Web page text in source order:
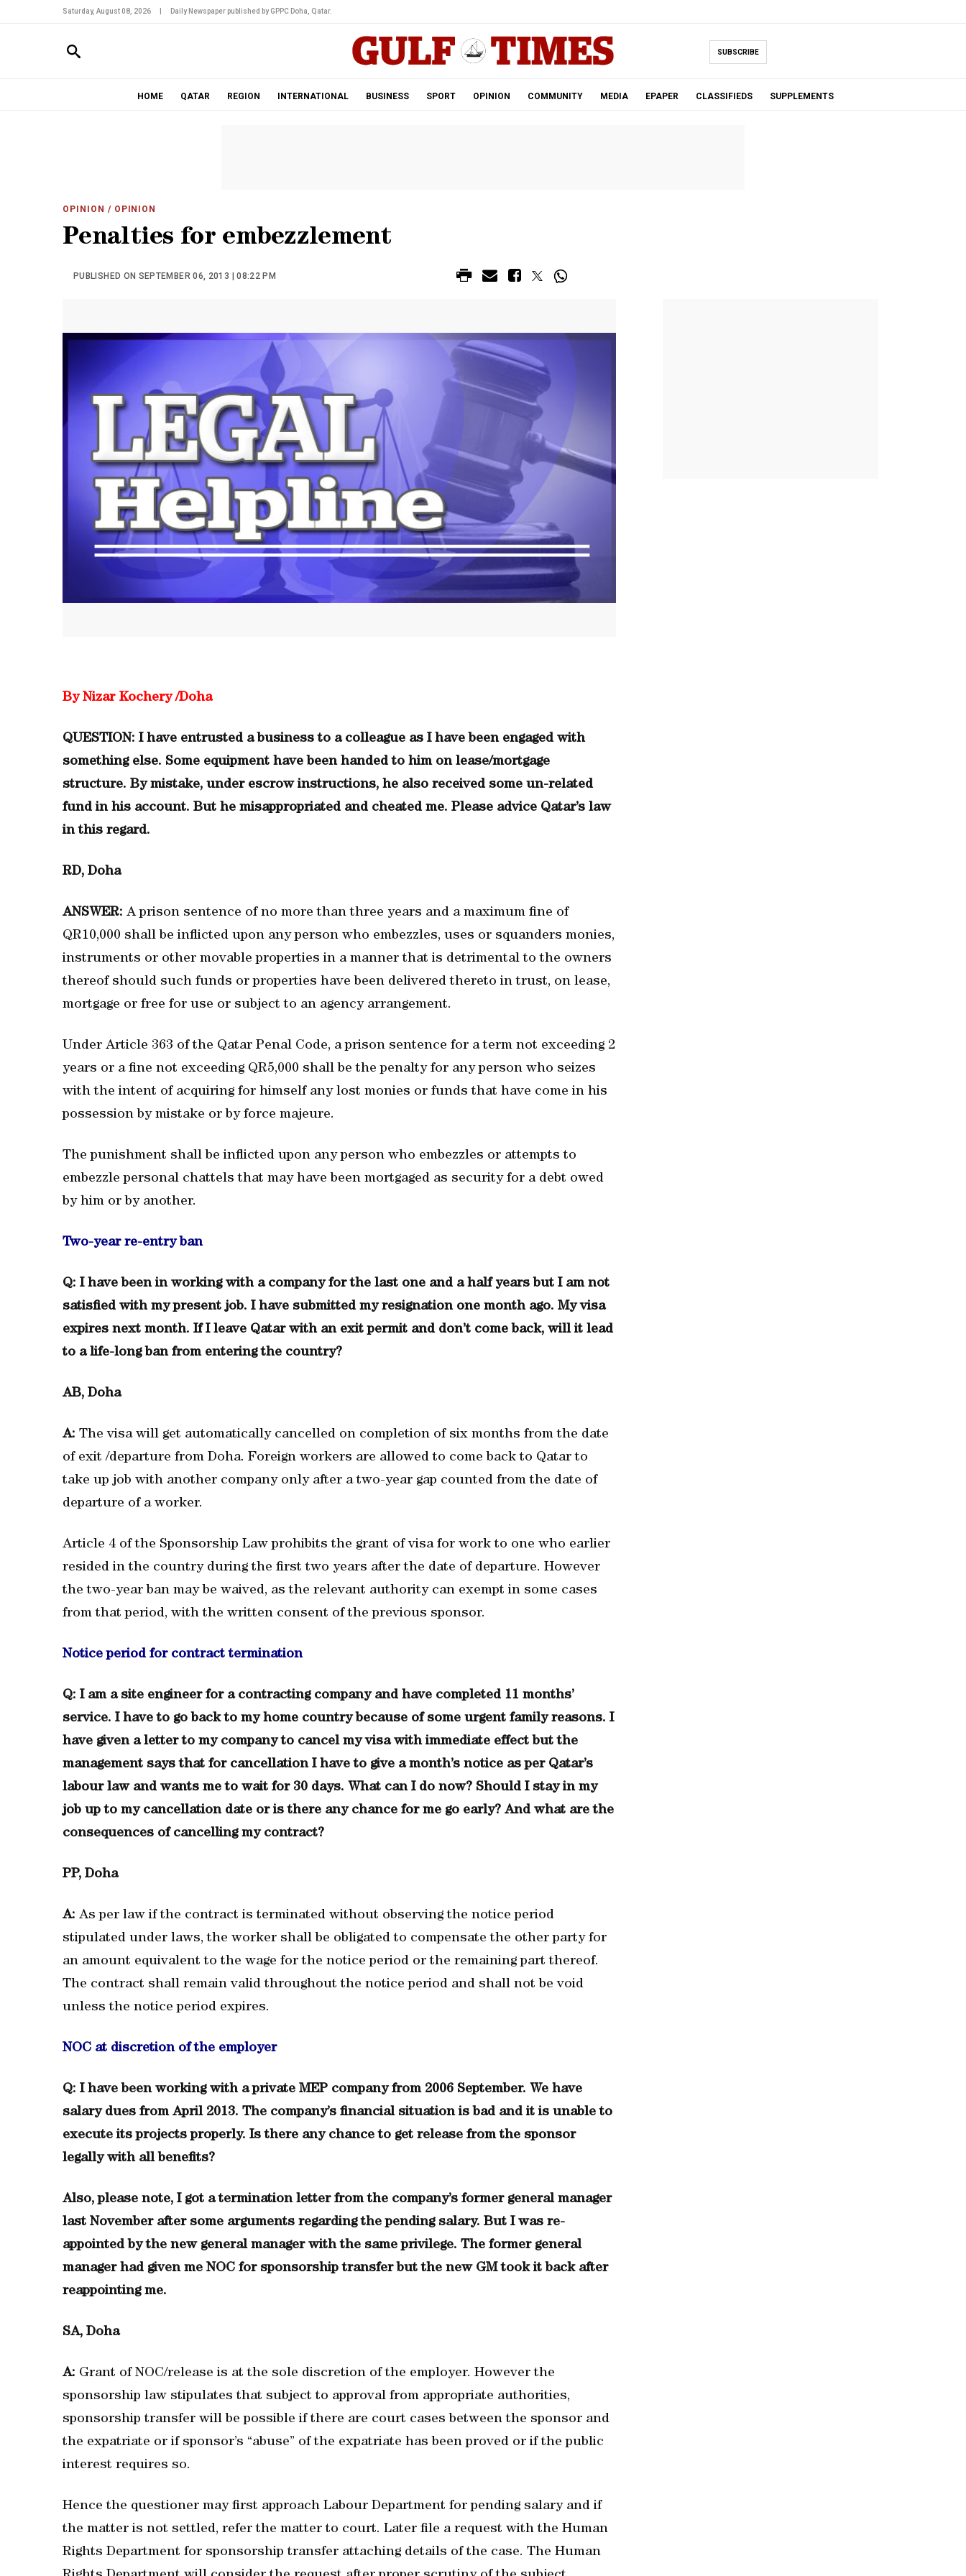
Saturday, August 08, 2026 Daily Newspaper published by GPPC Doha, Qatar.
SUBSCRIBE
HOME QATAR REGION INTERNATIONAL BUSINESS SPORT OPINION COMMUNITY MEDIA EPAPER CLASSIFIEDS SUPPLEMENTS
OPINION / OPINION
Penalties for embezzlement
PUBLISHED ON SEPTEMBER 06, 2013 | 08:22 PM
By Nizar Kochery /Doha
QUESTION: I have entrusted a business to a colleague as I have been engaged with
something else. Some equipment have been handed to him on lease/mortgage
structure. By mistake, under escrow instructions, he also received some un-related
fund in his account. But he misappropriated and cheated me. Please advice Qatar’s law
in this regard.
RD, Doha
ANSWER: A prison sentence of no more than three years and a maximum fine of
QR10,000 shall be inflicted upon any person who embezzles, uses or squanders monies,
instruments or other movable properties in a manner that is detrimental to the owners
thereof should such funds or properties have been delivered thereto in trust, on lease,
mortgage or free for use or subject to an agency arrangement.
Under Article 363 of the Qatar Penal Code, a prison sentence for a term not exceeding 2
years or a fine not exceeding QR5,000 shall be the penalty for any person who seizes
with the intent of acquiring for himself any lost monies or funds that have come in his
possession by mistake or by force majeure.
The punishment shall be inflicted upon any person who embezzles or attempts to
embezzle personal chattels that may have been mortgaged as security for a debt owed
by him or by another.
Two-year re-entry ban
Q: I have been in working with a company for the last one and a half years but I am not
satisfied with my present job. I have submitted my resignation one month ago. My visa
expires next month. If I leave Qatar with an exit permit and don’t come back, will it lead
to a life-long ban from entering the country?
AB, Doha
A: The visa will get automatically cancelled on completion of six months from the date
of exit /departure from Doha. Foreign workers are allowed to come back to Qatar to
take up job with another company only after a two-year gap counted from the date of
departure of a worker.
Article 4 of the Sponsorship Law prohibits the grant of visa for work to one who earlier
resided in the country during the first two years after the date of departure. However
the two-year ban may be waived, as the relevant authority can exempt in some cases
from that period, with the written consent of the previous sponsor.
Notice period for contract termination
Q: I am a site engineer for a contracting company and have completed 11 months’
service. I have to go back to my home country because of some urgent family reasons. I
have given a letter to my company to cancel my visa with immediate effect but the
management says that for cancellation I have to give a month’s notice as per Qatar’s
labour law and wants me to wait for 30 days. What can I do now? Should I stay in my
job up to my cancellation date or is there any chance for me go early? And what are the
consequences of cancelling my contract?
PP, Doha
A: As per law if the contract is terminated without observing the notice period
stipulated under laws, the worker shall be obligated to compensate the other party for
an amount equivalent to the wage for the notice period or the remaining part thereof.
The contract shall remain valid throughout the notice period and shall not be void
unless the notice period expires.
NOC at discretion of the employer
Q: I have been working with a private MEP company from 2006 September. We have
salary dues from April 2013. The company’s financial situation is bad and it is unable to
execute its projects properly. Is there any chance to get release from the sponsor
legally with all benefits?
Also, please note, I got a termination letter from the company’s former general manager
last November after some arguments regarding the pending salary. But I was re-
appointed by the new general manager with the same privilege. The former general
manager had given me NOC for sponsorship transfer but the new GM took it back after
reappointing me.
SA, Doha
A: Grant of NOC/release is at the sole discretion of the employer. However the
sponsorship law stipulates that subject to approval from appropriate authorities,
sponsorship transfer will be possible if there are court cases between the sponsor and
the expatriate or if sponsor’s “abuse” of the expatriate has been proved or if the public
interest requires so.
Hence the questioner may first approach Labour Department for pending salary and if
the matter is not settled, refer the matter to court. Later file a request with the Human
Rights Department for sponsorship transfer attaching details of the case. The Human